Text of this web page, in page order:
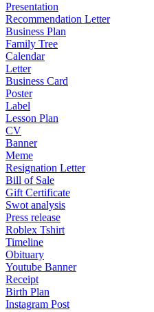
Presentation
Recommendation Letter
Business Plan
Family Tree
Calendar
Letter
Business Card
Poster
Label
Lesson Plan
CV
Banner
Meme
Resignation Letter
Bill of Sale
Gift Certificate
Swot analysis
Press release
Roblex Tshirt
Timeline
Obituary
Youtube Banner
Receipt
Birth Plan
Instagram Post